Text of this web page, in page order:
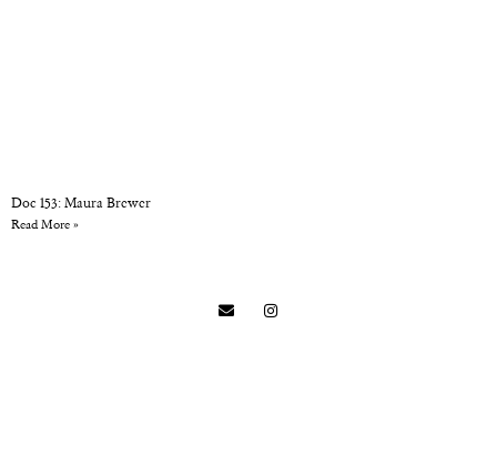
Doc 153: Maura Brewer
Read More »